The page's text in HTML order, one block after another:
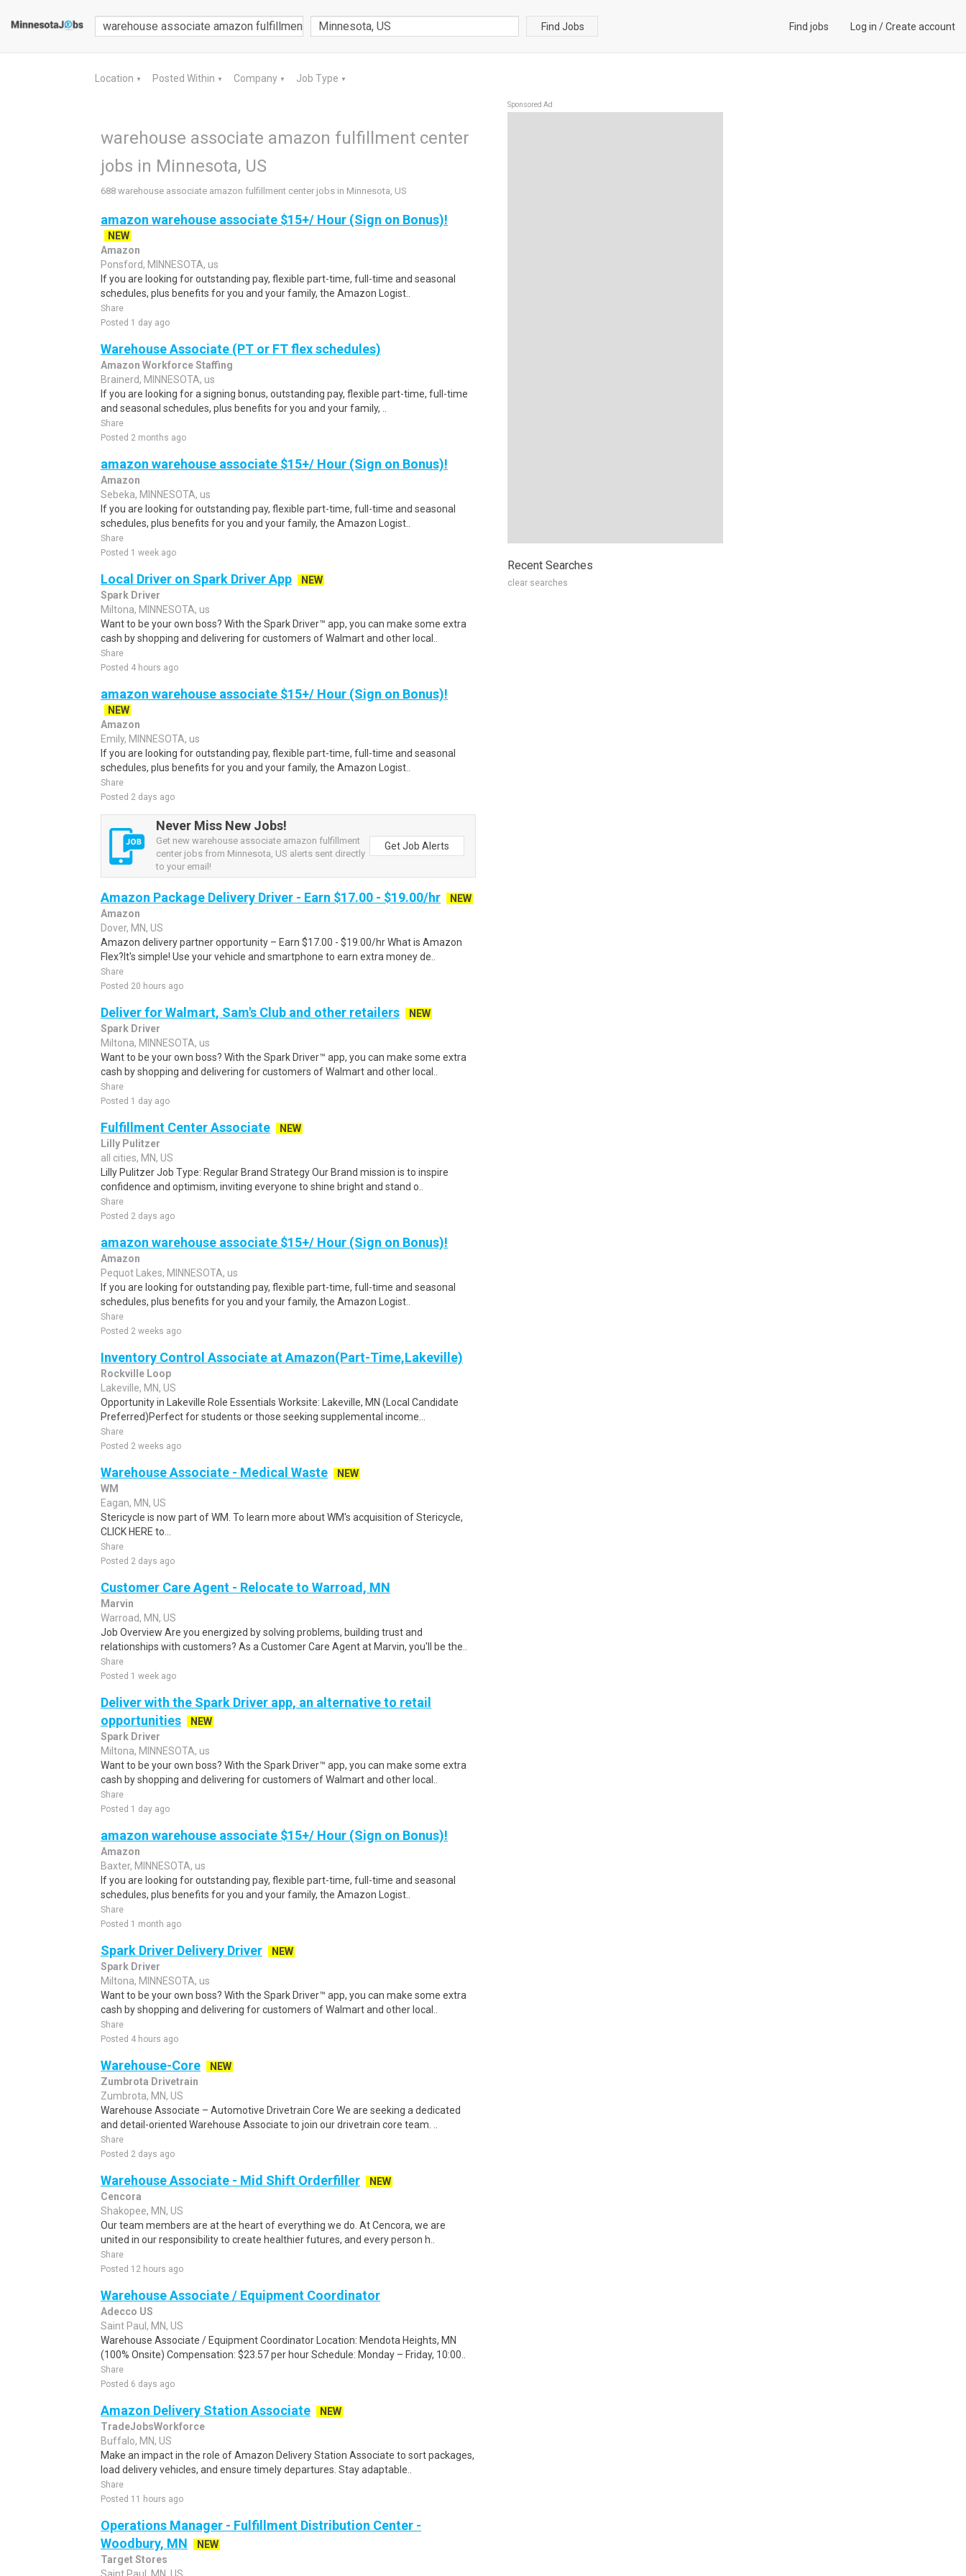
Find Jobs Find jobs Log in /Create account
Location ▼ Posted Within ▼ Company ▼ Job Type ▼
warehouse associate amazon fulfillment center
jobs in Minnesota, US
688 warehouse associate amazon fulfillment center jobs in Minnesota, US
amazon warehouse associate $15+/ Hour (Sign on Bonus)!
NEW
Amazon
Ponsford, MINNESOTA, us
If you are looking for outstanding pay, flexible part-time, full-time and seasonal
schedules, plus benefits for you and your family, the Amazon Logist..
Share
Posted 1 day ago
Warehouse Associate (PT or FT flex schedules)
Amazon Workforce Staffing
Brainerd, MINNESOTA, us
If you are looking for a signing bonus, outstanding pay, flexible part-time, full-time
and seasonal schedules, plus benefits for you and your family, ..
Share
Posted 2 months ago
amazon warehouse associate $15+/ Hour (Sign on Bonus)!
Amazon
Sebeka, MINNESOTA, us
If you are looking for outstanding pay, flexible part-time, full-time and seasonal
schedules, plus benefits for you and your family, the Amazon Logist..
Share
Posted 1 week ago
Local Driver on Spark Driver App
NEW
Spark Driver
Miltona, MINNESOTA, us
Want to be your own boss? With the Spark Driver™ app, you can make some extra
cash by shopping and delivering for customers of Walmart and other local..
Share
Posted 4 hours ago
amazon warehouse associate $15+/ Hour (Sign on Bonus)!
NEW
Amazon
Emily, MINNESOTA, us
If you are looking for outstanding pay, flexible part-time, full-time and seasonal
schedules, plus benefits for you and your family, the Amazon Logist..
Share
Posted 2 days ago
Never Miss New Jobs!
Get new warehouse associate amazon fulfillment
center jobs from Minnesota, US alerts sent directly
to your email!
Get Job Alerts
Amazon Package Delivery Driver - Earn $17.00 - $19.00/hr
NEW
Amazon
Dover, MN, US
Amazon delivery partner opportunity – Earn $17.00 - $19.00/hr What is Amazon
Flex?It's simple! Use your vehicle and smartphone to earn extra money de..
Share
Posted 20 hours ago
Deliver for Walmart, Sam's Club and other retailers
NEW
Spark Driver
Miltona, MINNESOTA, us
Want to be your own boss? With the Spark Driver™ app, you can make some extra
cash by shopping and delivering for customers of Walmart and other local..
Share
Posted 1 day ago
Fulfillment Center Associate
NEW
Lilly Pulitzer
all cities, MN, US
Lilly Pulitzer Job Type: Regular Brand Strategy Our Brand mission is to inspire
confidence and optimism, inviting everyone to shine bright and stand o..
Share
Posted 2 days ago
amazon warehouse associate $15+/ Hour (Sign on Bonus)!
Amazon
Pequot Lakes, MINNESOTA, us
If you are looking for outstanding pay, flexible part-time, full-time and seasonal
schedules, plus benefits for you and your family, the Amazon Logist..
Share
Posted 2 weeks ago
Inventory Control Associate at Amazon(Part-Time,Lakeville)
Rockville Loop
Lakeville, MN, US
Opportunity in Lakeville Role Essentials Worksite: Lakeville, MN (Local Candidate
Preferred)Perfect for students or those seeking supplemental income...
Share
Posted 2 weeks ago
Warehouse Associate - Medical Waste
NEW
WM
Eagan, MN, US
Stericycle is now part of WM. To learn more about WM's acquisition of Stericycle,
CLICK HERE to...
Share
Posted 2 days ago
Customer Care Agent - Relocate to Warroad, MN
Marvin
Warroad, MN, US
Job Overview Are you energized by solving problems, building trust and
relationships with customers? As a Customer Care Agent at Marvin, you'll be the..
Share
Posted 1 week ago
Deliver with the Spark Driver app, an alternative to retail
opportunities
NEW
Spark Driver
Miltona, MINNESOTA, us
Want to be your own boss? With the Spark Driver™ app, you can make some extra
cash by shopping and delivering for customers of Walmart and other local..
Share
Posted 1 day ago
amazon warehouse associate $15+/ Hour (Sign on Bonus)!
Amazon
Baxter, MINNESOTA, us
If you are looking for outstanding pay, flexible part-time, full-time and seasonal
schedules, plus benefits for you and your family, the Amazon Logist..
Share
Posted 1 month ago
Spark Driver Delivery Driver
NEW
Spark Driver
Miltona, MINNESOTA, us
Want to be your own boss? With the Spark Driver™ app, you can make some extra
cash by shopping and delivering for customers of Walmart and other local..
Share
Posted 4 hours ago
Warehouse-Core
NEW
Zumbrota Drivetrain
Zumbrota, MN, US
Warehouse Associate – Automotive Drivetrain Core We are seeking a dedicated
and detail-oriented Warehouse Associate to join our drivetrain core team. ..
Share
Posted 2 days ago
Warehouse Associate - Mid Shift Orderfiller
NEW
Cencora
Shakopee, MN, US
Our team members are at the heart of everything we do. At Cencora, we are
united in our responsibility to create healthier futures, and every person h..
Share
Posted 12 hours ago
Warehouse Associate / Equipment Coordinator
Adecco US
Saint Paul, MN, US
Warehouse Associate / Equipment Coordinator Location: Mendota Heights, MN
(100% Onsite) Compensation: $23.57 per hour Schedule: Monday – Friday, 10:00..
Share
Posted 6 days ago
Amazon Delivery Station Associate
NEW
TradeJobsWorkforce
Buffalo, MN, US
Make an impact in the role of Amazon Delivery Station Associate to sort packages,
load delivery vehicles, and ensure timely departures. Stay adaptable..
Share
Posted 11 hours ago
Operations Manager - Fulfillment Distribution Center -
Woodbury, MN
NEW
Target Stores
Sponsored Ad
Recent Searches
clear searches